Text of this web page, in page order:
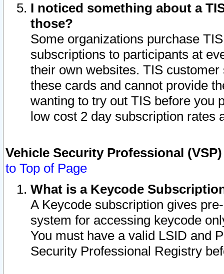
I noticed something about a
those?
Some organizations purchase
subscriptions to participants at
their own websites. TIS
these cards and cannot provide
wanting to try out TIS before you
low cost 2 day subscription rates
Vehicle Security Professional
to Top of Page
What is a Keycode
A Keycode subscription gives
system for accessing keycode
You must have a valid LSID and
Security Professional Registry